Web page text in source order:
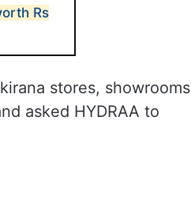
Rs
stores, showrooms
asked HYDRAA to